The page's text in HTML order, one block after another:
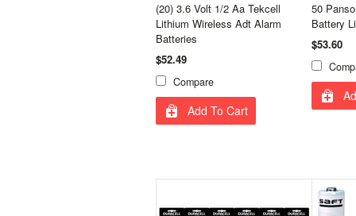
(20) 3.6 Volt 1/2 Aa Tekcell
Lithium Wireless Adt Alarm
Batteries
$52.49
Compare
Add To Cart
50
Battery
$53.60